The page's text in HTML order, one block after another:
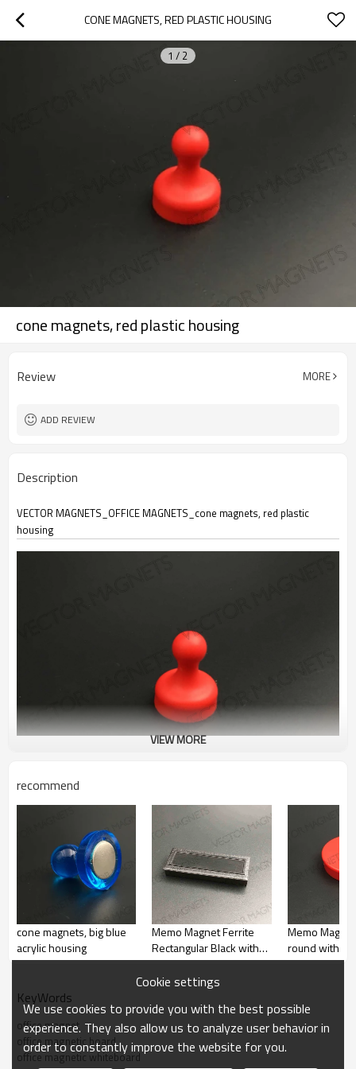
CONE MAGNETS, RED PLASTIC HOUSING
1 / 2
cone magnets, red plastic housing
Review MORE
ADD REVIEW
Description
VECTOR MAGNETS_OFFICE MAGNETS_cone magnets, red plastic
housing
VIEW MORE
recommend
cone magnets, big blue
acrylic housing
Memo Magnet Ferrite
Rectangular Black with
plastic housing
Memo
round with
housing
KeyWords
office magnet
office magnetic board
office magnetic whiteboard
Cookie settings
We use cookies to provide you with the best possible
experience. They also allow us to analyze user behavior in
order to constantly improve the website for you.